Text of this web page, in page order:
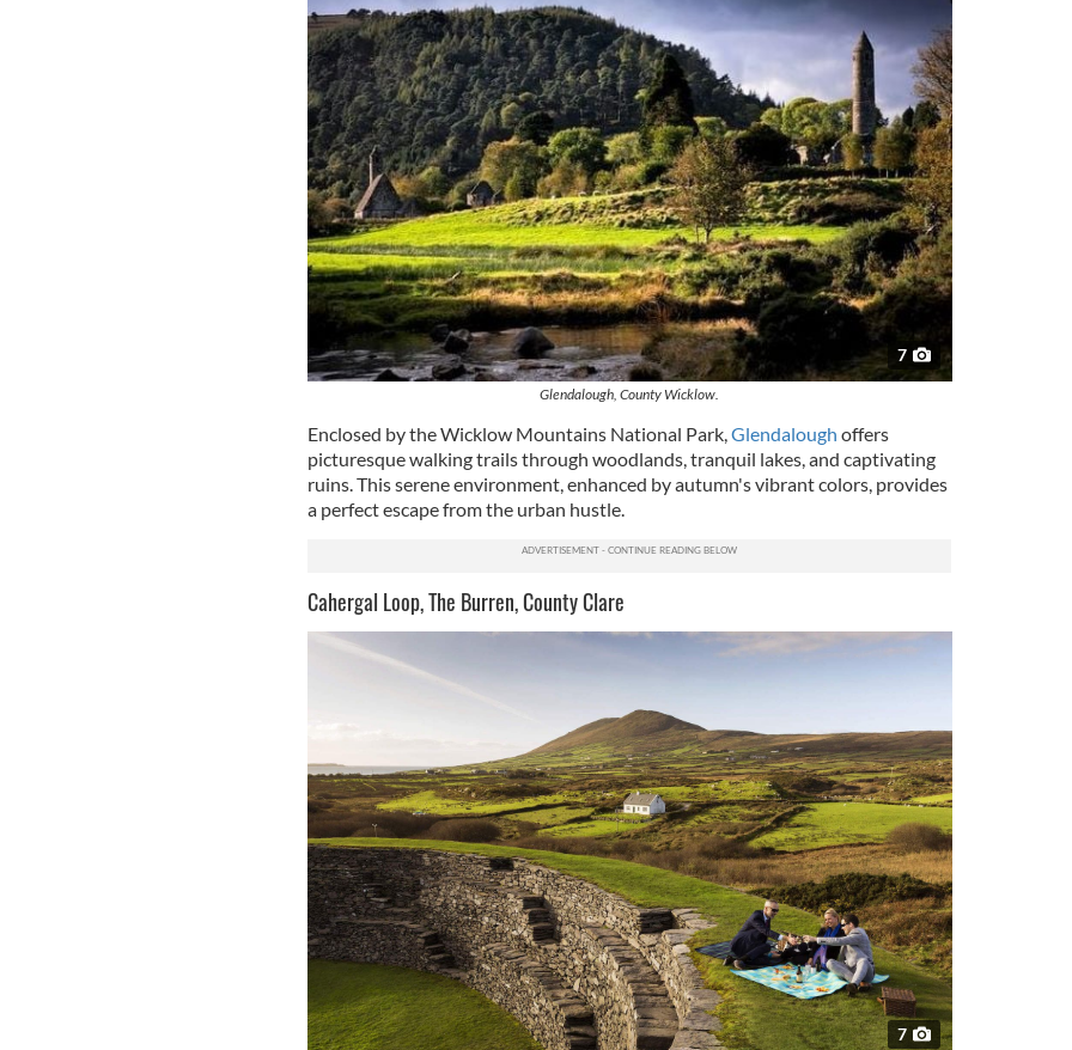
7
Glendalough, County Wicklow.
Enclosed by the Wicklow Mountains National Park, Glendalough offers
picturesque walking trails through woodlands, tranquil lakes, and captivating
ruins. This serene environment, enhanced by autumn's vibrant colors, provides
a perfect escape from the urban hustle.
Cahergal Loop, The Burren, County Clare
7